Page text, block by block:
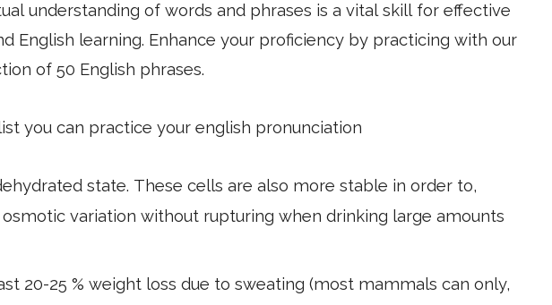
understanding of words and phrases is a vital skill for effective
English learning. Enhance your proficiency by practicing with our
of 50 English phrases.
you can practice your english pronunciation
state. These cells are also more stable in order to,
osmotic variation without rupturing when drinking large amounts
20-25 % weight loss due to sweating (most mammals can only,